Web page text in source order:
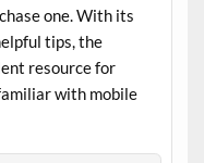
one. With its
tips, the
resource for
with mobile